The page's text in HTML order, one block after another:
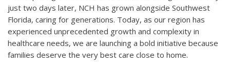
just two days later, NCH has grown alongside Southwest
Florida, caring for generations. Today, as our region has
experienced unprecedented growth and complexity in
healthcare needs, we are launching a bold initiative because
families deserve the very best care close to home.